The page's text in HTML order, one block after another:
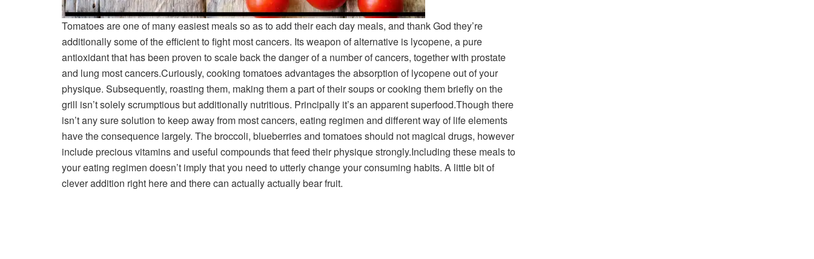
Tomatoes are one of many easiest meals so as to add their each day meals, and thank God they’re
additionally some of the efficient to fight most cancers. Its weapon of alternative is lycopene, a pure
antioxidant that has been proven to scale back the danger of a number of cancers, together with prostate
and lung most cancers.Curiously, cooking tomatoes advantages the absorption of lycopene out of your
physique. Subsequently, roasting them, making them a part of their soups or cooking them briefly on the
grill isn’t solely scrumptious but additionally nutritious. Principally it’s an apparent superfood.Though there
isn’t any sure solution to keep away from most cancers, eating regimen and different way of life elements
have the consequence largely. The broccoli, blueberries and tomatoes should not magical drugs, however
include precious vitamins and useful compounds that feed their physique strongly.Including these meals to
your eating regimen doesn’t imply that you need to utterly change your consuming habits. A little bit of
clever addition right here and there can actually actually bear fruit.